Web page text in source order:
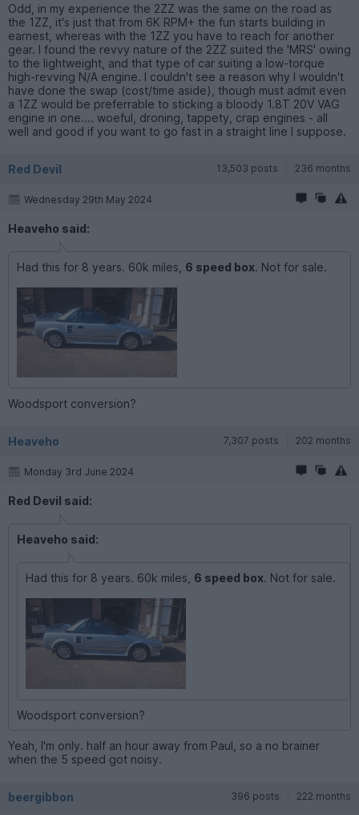
Odd, in my experience the 2ZZ was the same on the road as
the 1ZZ, it's just that from 6K RPM+ the fun starts building in
earnest, whereas with the 1ZZ you have to reach for another
gear. I found the revvy nature of the 2ZZ suited the 'MRS' owing
to the lightweight, and that type of car suiting a low-torque
high-revving N/A engine. I couldn't see a reason why I wouldn't
have done the swap (cost/time aside), though must admit even
a 1ZZ would be preferrable to sticking a bloody 1.8T 20V VAG
engine in one.... woeful, droning, tappety, crap engines - all
well and good if you want to go fast in a straight line I suppose.
Red Devil 13,503 posts 236 months
Wednesday 29th May 2024
Heaveho said:
Had this for 8 years. 60k miles, 6 speed box. Not for sale.
Woodsport conversion?
Heaveho 7,307 posts 202 months
Monday 3rd June 2024
Red Devil said:
Heaveho said:
Had this for 8 years. 60k miles, 6 speed box. Not for sale.
Woodsport conversion?
Yeah, I'm only. half an hour away from Paul, so a no brainer
when the 5 speed got noisy.
beergibbon 396 posts 222 months